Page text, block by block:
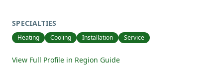
SPECIALTIES
Heating Cooling Installation Service
View Full Profile in Region Guide